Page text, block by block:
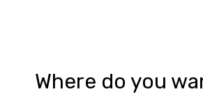
Where do you